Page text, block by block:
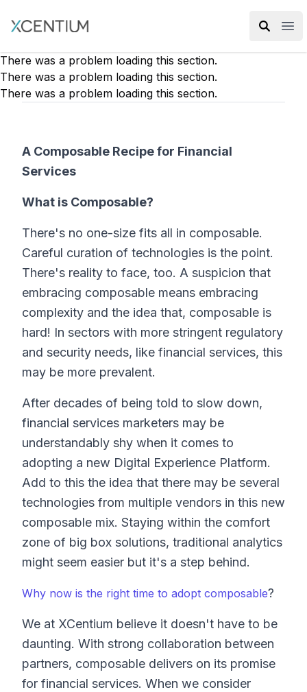
XMC Accelerator
There was a problem loading this section.
There was a problem loading this section.
There was a problem loading this section.
A Composable Recipe for Financial
Services
What is Composable?
There's no one-size fits all in composable.
Careful curation of technologies is the point.
There's reality to face, too. A suspicion that
embracing composable means embracing
complexity and the idea that, composable is
hard! In sectors with more stringent regulatory
and security needs, like financial services, this
may be more prevalent.
After decades of being told to slow down,
financial services marketers may be
understandably shy when it comes to
adopting a new Digital Experience Platform.
Add to this the idea that there may be several
technologies from multiple vendors in this new
composable mix. Staying within the comfort
zone of big box solutions, traditional analytics
might seem easier but it's a step behind.
Why now is the right time to adopt composable?
We at XCentium believe it doesn't have to be
daunting. With strong collaboration between
partners, composable delivers on its promise
for financial services. When we consider